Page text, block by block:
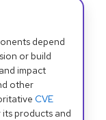
depend
or build
impact
other
CVE
products and